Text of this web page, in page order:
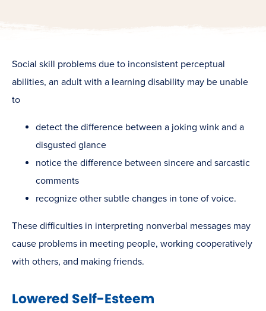
Social skill problems due to inconsistent perceptual
abilities, an adult with a learning disability may be unable
to
detect the difference between a joking wink and a
disgusted glance
notice the difference between sincere and sarcastic
comments
recognize other subtle changes in tone of voice.
These difficulties in interpreting nonverbal messages may
cause problems in meeting people, working cooperatively
with others, and making friends.
Lowered Self-Esteem